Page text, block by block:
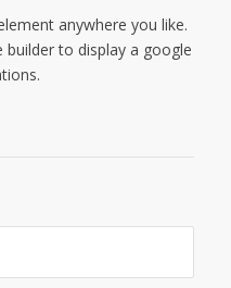
anywhere you like.
to display a google